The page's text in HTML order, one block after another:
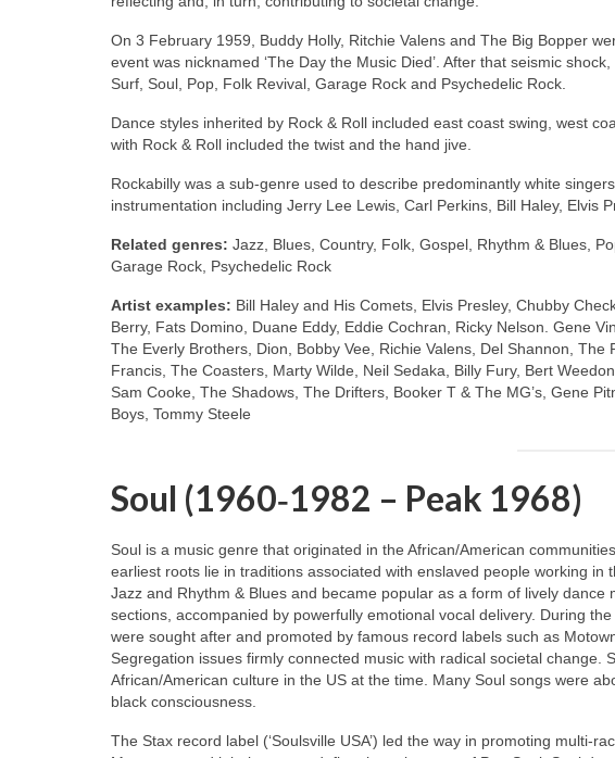
On 3 February 1959, Buddy Holly, Ritchie Valens and The Big Bopper
event was nicknamed ‘The Day the Music Died’. After that seismic
Surf, Soul, Pop, Folk Revival, Garage Rock and Psychedelic Rock.
Dance styles inherited by Rock & Roll included east coast swing, west
with Rock & Roll included the twist and the hand jive.
Rockabilly was a sub‑genre used to describe predominantly white
instrumentation including Jerry Lee Lewis, Carl Perkins, Bill Haley, Elvis
Related genres: Jazz, Blues, Country, Folk, Gospel, Rhythm & Blues,
Garage Rock, Psychedelic Rock
Artist examples: Bill Haley and His Comets, Elvis Presley, Chubby
Berry, Fats Domino, Duane Eddy, Eddie Cochran, Ricky Nelson. Gene
The Everly Brothers, Dion, Bobby Vee, Richie Valens, Del Shannon,
Francis, The Coasters, Marty Wilde, Neil Sedaka, Billy Fury, Bert
Sam Cooke, The Shadows, The Drifters, Booker T & The MG’s, Gene
Boys, Tommy Steele
Soul (1960‑1982 – Peak 1968)
Soul is a music genre that originated in the African/American
earliest roots lie in traditions associated with enslaved people working in
Jazz and Rhythm & Blues and became popular as a form of lively
sections, accompanied by powerfully emotional vocal delivery. During
were sought after and promoted by famous record labels such as
Segregation issues firmly connected music with radical societal
African/American culture in the US at the time. Many Soul songs were
black consciousness.
The Stax record label (‘Soulsville USA’) led the way in promoting